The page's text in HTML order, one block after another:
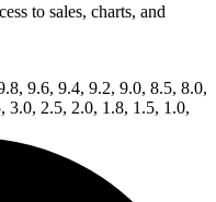
to sales, charts, and
9.6, 9.4, 9.2, 9.0, 8.5, 8.0,
3.0, 2.5, 2.0, 1.8, 1.5, 1.0,